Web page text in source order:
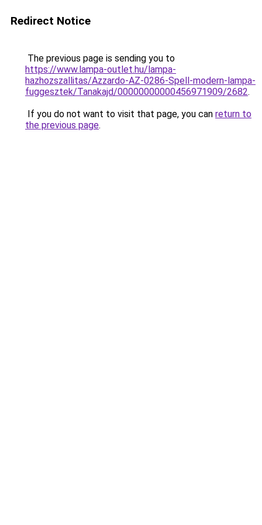
Redirect Notice
The previous page is sending you to
https://www.lampa-outlet.hu/lampa-
hazhozszallitas/Azzardo-AZ-0286-Spell-modern-lampa-
fuggesztek/Tanakajd/00000000000456971909/2682.
If you do not want to visit that page, you can return to
the previous page.